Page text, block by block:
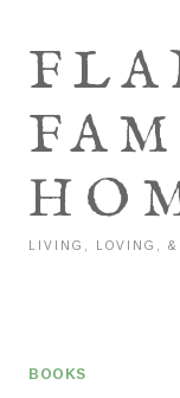
content
LIVING, LOVING,
BOOKS